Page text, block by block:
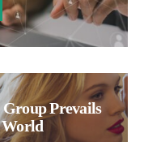
Prevails
World